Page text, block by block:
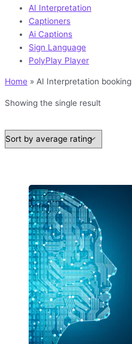
AI Interpretation
Captioners
Ai Captions
Sign Language
PolyPlay Player
Home » AI Interpretation booking
Showing the single result